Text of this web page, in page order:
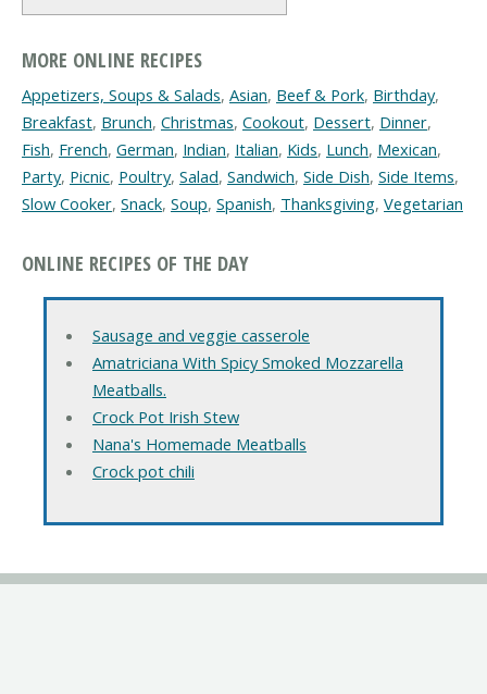
MORE ONLINE RECIPES
Appetizers, Soups & Salads, Asian, Beef & Pork, Birthday,
Breakfast, Brunch, Christmas, Cookout, Dessert, Dinner,
Fish, French, German, Indian, Italian, Kids, Lunch, Mexican,
Party, Picnic, Poultry, Salad, Sandwich, Side Dish, Side Items,
Slow Cooker, Snack, Soup, Spanish, Thanksgiving, Vegetarian
ONLINE RECIPES OF THE DAY
Sausage and veggie casserole
Amatriciana With Spicy Smoked Mozzarella
Meatballs.
Crock Pot Irish Stew
Nana's Homemade Meatballs
Crock pot chili